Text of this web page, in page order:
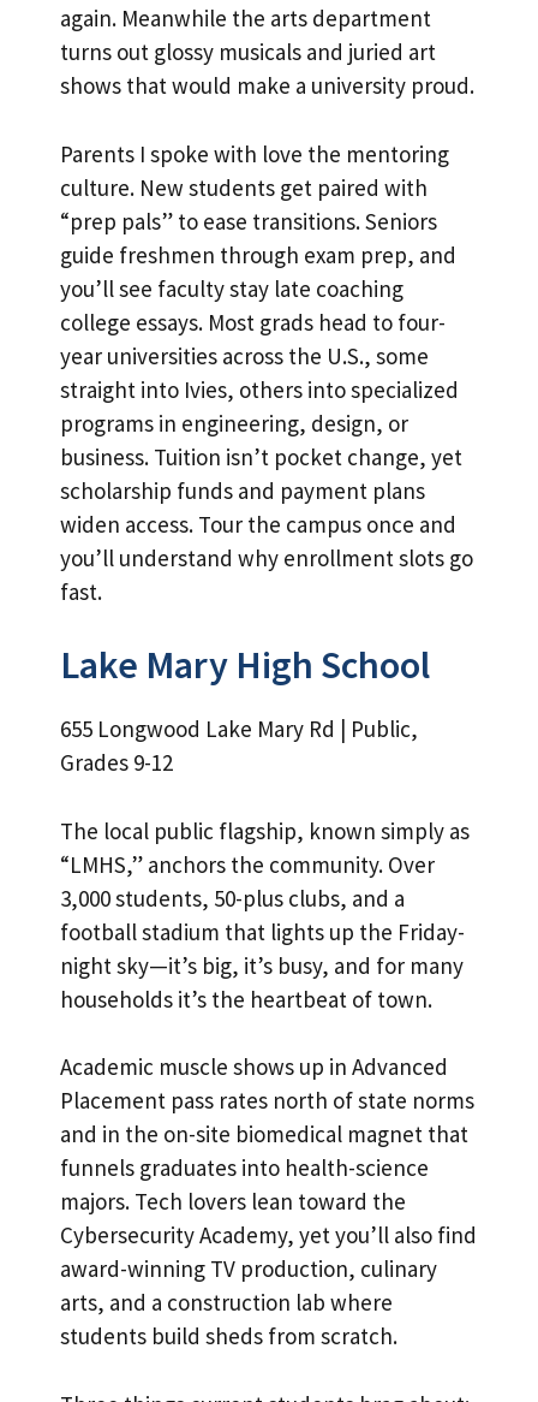
again. Meanwhile the arts department
turns out glossy musicals and juried art
shows that would make a university proud.
Parents I spoke with love the mentoring
culture. New students get paired with
“prep pals” to ease transitions. Seniors
guide freshmen through exam prep, and
you’ll see faculty stay late coaching
college essays. Most grads head to four-
year universities across the U.S., some
straight into Ivies, others into specialized
programs in engineering, design, or
business. Tuition isn’t pocket change, yet
scholarship funds and payment plans
widen access. Tour the campus once and
you’ll understand why enrollment slots go
fast.
Lake Mary High School
655 Longwood Lake Mary Rd | Public,
Grades 9-12
The local public flagship, known simply as
“LMHS,” anchors the community. Over
3,000 students, 50-plus clubs, and a
football stadium that lights up the Friday-
night sky—it’s big, it’s busy, and for many
households it’s the heartbeat of town.
Academic muscle shows up in Advanced
Placement pass rates north of state norms
and in the on-site biomedical magnet that
funnels graduates into health-science
majors. Tech lovers lean toward the
Cybersecurity Academy, yet you’ll also find
award-winning TV production, culinary
arts, and a construction lab where
students build sheds from scratch.